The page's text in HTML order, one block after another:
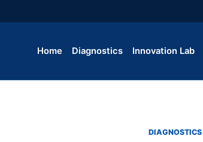
Home Diagnostics Innovation Lab